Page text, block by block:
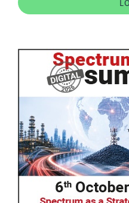
Auctions software